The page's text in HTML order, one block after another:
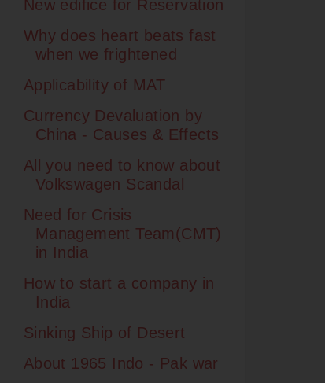
New edifice for Reservation
Why does heart beats fast
when we frightened
Applicability of MAT
Currency Devaluation by
China - Causes & Effects
All you need to know about
Volkswagen Scandal
Need for Crisis
Management Team(CMT)
in India
How to start a company in
India
Sinking Ship of Desert
About 1965 Indo - Pak war